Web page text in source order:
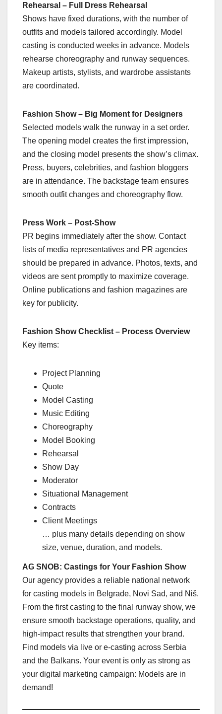
Rehearsal – Full Dress Rehearsal
Shows have fixed durations, with the number of
outfits and models tailored accordingly. Model
casting is conducted weeks in advance. Models
rehearse choreography and runway sequences.
Makeup artists, stylists, and wardrobe assistants
are coordinated.
Fashion Show – Big Moment for Designers
Selected models walk the runway in a set order.
The opening model creates the first impression,
and the closing model presents the show’s climax.
Press, buyers, celebrities, and fashion bloggers
are in attendance. The backstage team ensures
smooth outfit changes and choreography flow.
Press Work – Post-Show
PR begins immediately after the show. Contact
lists of media representatives and PR agencies
should be prepared in advance. Photos, texts, and
videos are sent promptly to maximize coverage.
Online publications and fashion magazines are
key for publicity.
Fashion Show Checklist – Process Overview
Key items:
Project Planning
Quote
Model Casting
Music Editing
Choreography
Model Booking
Rehearsal
Show Day
Moderator
Situational Management
Contracts
Client Meetings
… plus many details depending on show
size, venue, duration, and models.
AG SNOB: Castings for Your Fashion Show
Our agency provides a reliable national network
for casting models in Belgrade, Novi Sad, and Niš.
From the first casting to the final runway show, we
ensure smooth backstage operations, quality, and
high-impact results that strengthen your brand.
Find models via live or e-casting across Serbia
and the Balkans. Your event is only as strong as
your digital marketing campaign: Models are in
demand!